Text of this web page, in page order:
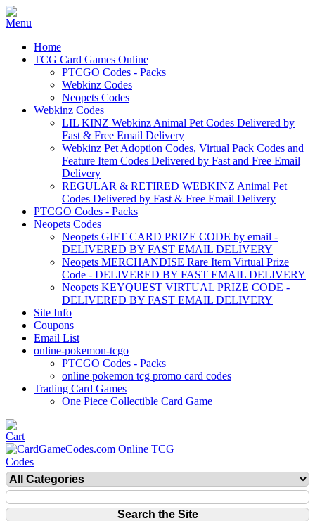
Home
TCG Card Games Online
PTCGO Codes - Packs
Webkinz Codes
Neopets Codes
Webkinz Codes
LIL KINZ Webkinz Animal Pet Codes Delivered by
Fast & Free Email Delivery
Webkinz Pet Adoption Codes, Virtual Pack Codes and
Feature Item Codes Delivered by Fast and Free Email
Delivery
REGULAR & RETIRED WEBKINZ Animal Pet
Codes Delivered by Fast & Free Email Delivery
PTCGO Codes - Packs
Neopets Codes
Neopets GIFT CARD PRIZE CODE by email -
DELIVERED BY FAST EMAIL DELIVERY
Neopets MERCHANDISE Rare Item Virtual Prize
Code - DELIVERED BY FAST EMAIL DELIVERY
Neopets KEYQUEST VIRTUAL PRIZE CODE -
DELIVERED BY FAST EMAIL DELIVERY
Site Info
Coupons
Email List
online-pokemon-tcgo
PTCGO Codes - Packs
online pokemon tcg promo card codes
Trading Card Games
One Piece Collectible Card Game